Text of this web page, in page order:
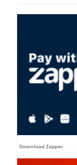
Download Zapper